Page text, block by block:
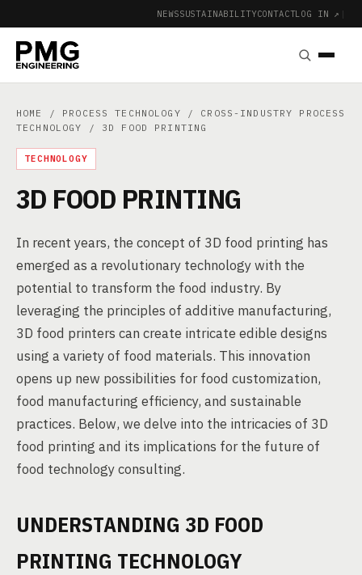
NEWSSUSTAINABILITYCONTACTLOG IN ↗ |
HOME / PROCESS TECHNOLOGY / CROSS-INDUSTRY PROCESS
TECHNOLOGY
/ 3D FOOD PRINTING
TECHNOLOGY
3D FOOD PRINTING
In recent years, the concept of 3D food printing has
emerged as a revolutionary technology with the
potential to transform the food industry. By
leveraging the principles of additive manufacturing,
3D food printers can create intricate edible designs
using a variety of food materials. This innovation
opens up new possibilities for food customization,
food manufacturing efficiency, and sustainable
practices. Below, we delve into the intricacies of 3D
food printing and its implications for the future of
food technology consulting.
UNDERSTANDING 3D FOOD
PRINTING TECHNOLOGY